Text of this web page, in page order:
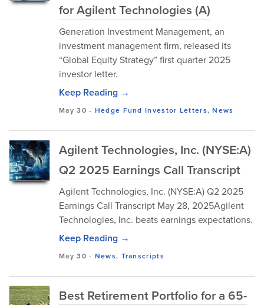
for Agilent Technologies (A)
Generation Investment Management, an
investment management firm, released its
“Global Equity Strategy” first quarter 2025
investor letter.
Keep Reading →
May 30 - Hedge Fund Investor Letters,News
Agilent Technologies, Inc. (NYSE:A)
Q2 2025 Earnings Call Transcript
Agilent Technologies, Inc. (NYSE:A) Q2 2025
Earnings Call Transcript May 28, 2025Agilent
Technologies, Inc. beats earnings expectations.
Keep Reading →
May 30 - News, Transcripts
Best Retirement Portfolio for a 65-